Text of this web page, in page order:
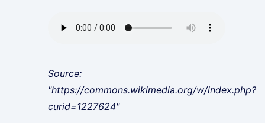
Source:
"https://commons.wikimedia.org/w/index.php?
curid=1227624"